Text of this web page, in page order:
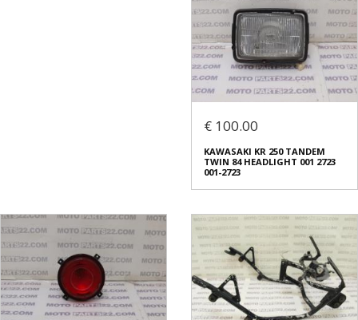
€ 100.00
KAWASAKI KR 250 TANDEM
TWIN 84 HEADLIGHT 001 2723
001-2723